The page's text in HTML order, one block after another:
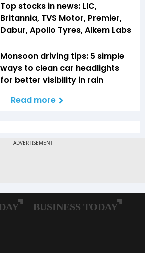
Top stocks in news: LIC,
Britannia, TVS Motor, Premier,
Dabur, Apollo Tyres, Alkem Labs
Monsoon driving tips: 5 simple
ways to clean car headlights
for better visibility in rain
Read more